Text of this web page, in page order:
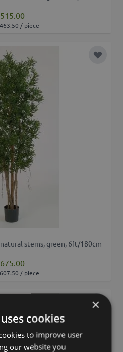
/ piece
Add to
natural stems, green, 6ft/180cm
/ piece
Add to
×
cookies
to improve user
our website you